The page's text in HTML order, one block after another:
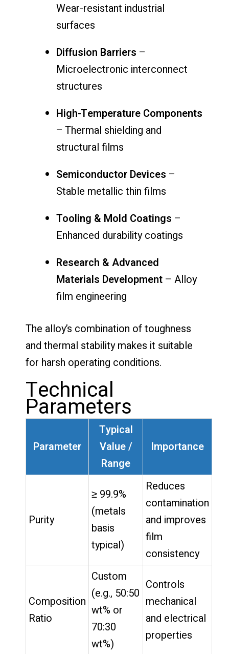
Wear-resistant industrial
surfaces
Diffusion Barriers –
Microelectronic interconnect
structures
High-Temperature Components
– Thermal shielding and
structural films
Semiconductor Devices –
Stable metallic thin films
Tooling & Mold Coatings –
Enhanced durability coatings
Research & Advanced
Materials Development – Alloy
film engineering
The alloy’s combination of toughness
and thermal stability makes it suitable
for harsh operating conditions.
Technical
Parameters
Parameter
Typical
Value /
Range
Importance
Purity
≥ 99.9%
(metals
basis
typical)
Reduces
contamination
and improves
film
consistency
Composition
Ratio
Custom
(e.g., 50:50
wt% or
70:30
wt%)
Controls
mechanical
and electrical
properties